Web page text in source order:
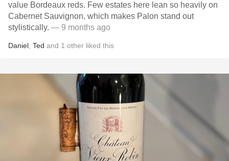
value Bordeaux reds. Few estates here lean so heavily on
Cabernet Sauvignon, which makes Palon stand out
stylistically. — 9 months ago
Daniel Ted and 1 other liked this